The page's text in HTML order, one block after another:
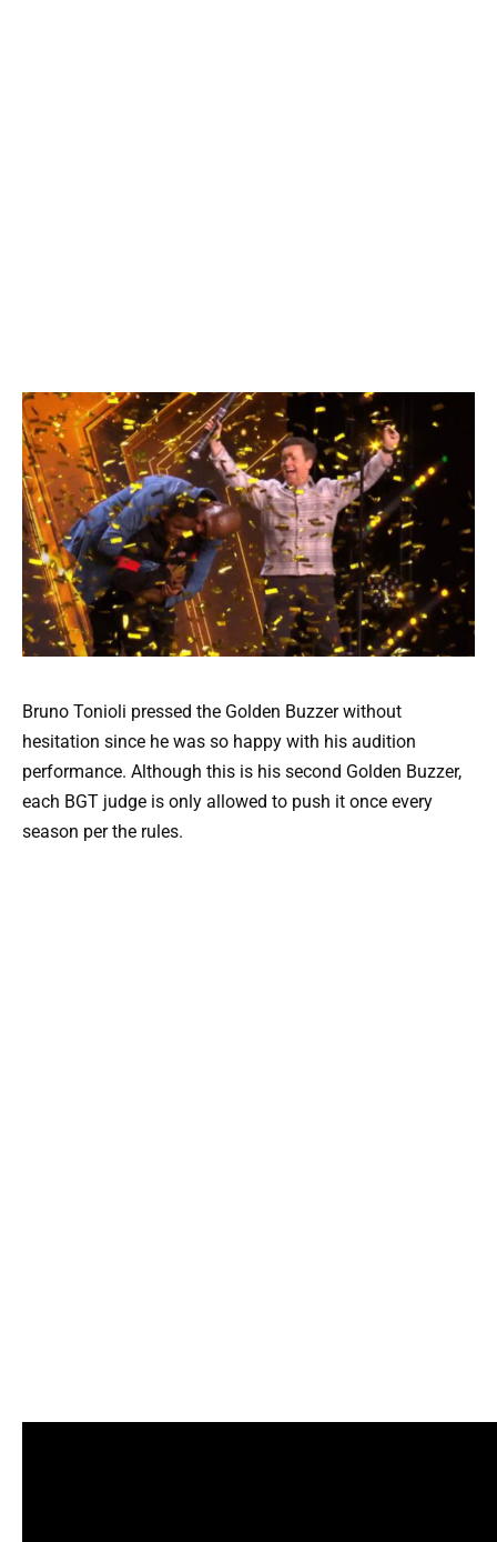
Bruno Tonioli pressed the Golden Buzzer without
hesitation since he was so happy with his audition
performance. Although this is his second Golden Buzzer,
each BGT judge is only allowed to push it once every
season per the rules.